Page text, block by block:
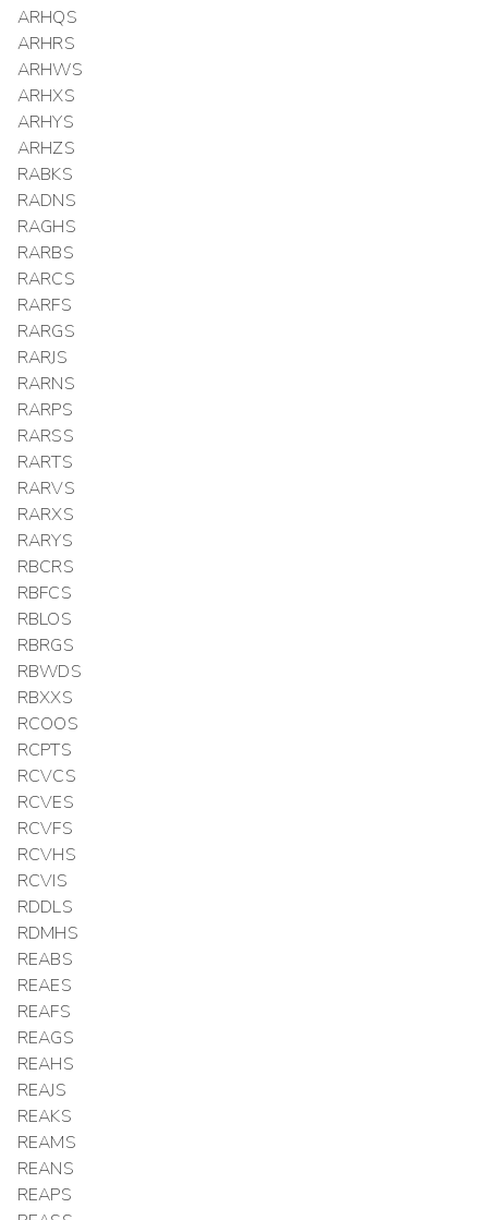
ARHQS
ARHRS
ARHWS
ARHXS
ARHYS
ARHZS
RABKS
RADNS
RAGHS
RARBS
RARCS
RARFS
RARGS
RARJS
RARNS
RARPS
RARSS
RARTS
RARVS
RARXS
RARYS
RBCRS
RBFCS
RBLOS
RBRGS
RBWDS
RBXXS
RCOOS
RCPTS
RCVCS
RCVES
RCVFS
RCVHS
RCVIS
RDDLS
RDMHS
REABS
REAES
REAFS
REAGS
REAHS
REAJS
REAKS
REAMS
REANS
REAPS